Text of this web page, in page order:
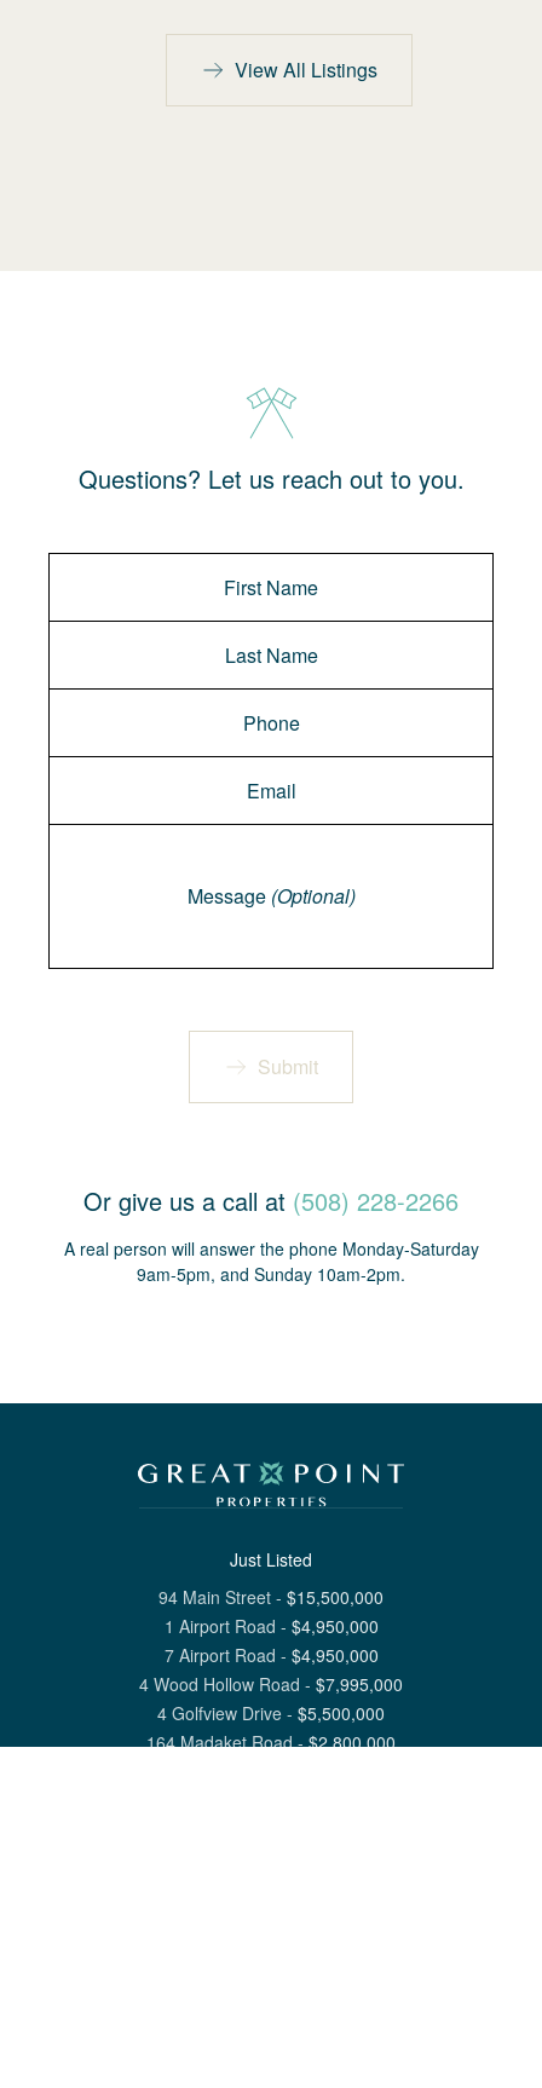
View All Listings
Questions? Let us reach out to you.
Message (Optional)
Submit
Or give us a call at (508) 228-2266
A real person will answer the phone Monday-Saturday
9am-5pm, and Sunday 10am-2pm.
Just Listed
94 Main Street - $15,500,000
1 Airport Road - $4,950,000
7 Airport Road - $4,950,000
4 Wood Hollow Road - $7,995,000
4 Golfview Drive - $5,500,000
164 Madaket Road-$2,800,000